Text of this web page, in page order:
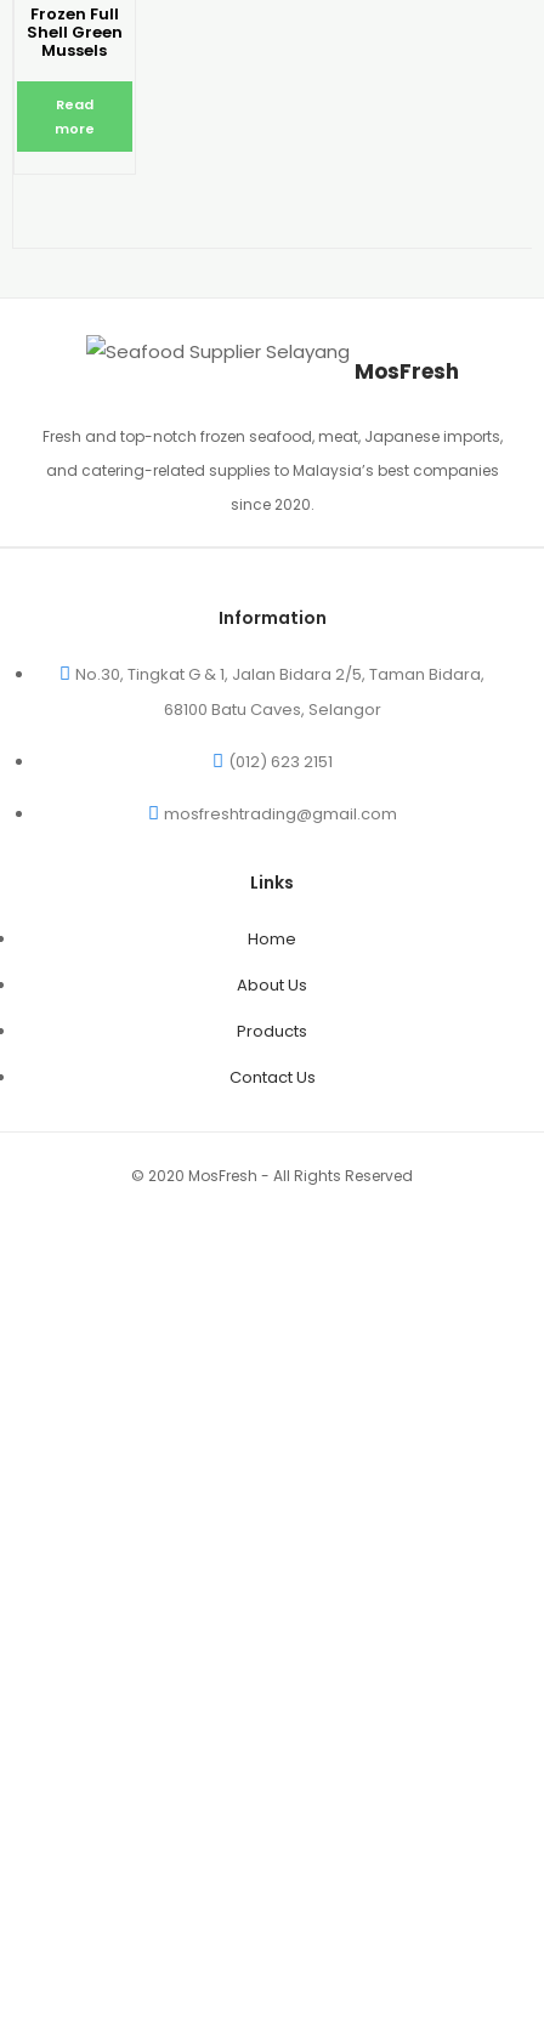
Frozen Full
Shell Green
Mussels
Read
more
MosFresh
Fresh and top-notch frozen seafood, meat, Japanese imports,
and catering-related supplies to Malaysia’s best companies
since 2020.
Information
No.30, Tingkat G & 1, Jalan Bidara 2/5, Taman Bidara,
68100 Batu Caves, Selangor
(012) 623 2151
mosfreshtrading@gmail.com
Links
Home
About Us
Products
Contact Us
© 2020 MosFresh - All Rights Reserved